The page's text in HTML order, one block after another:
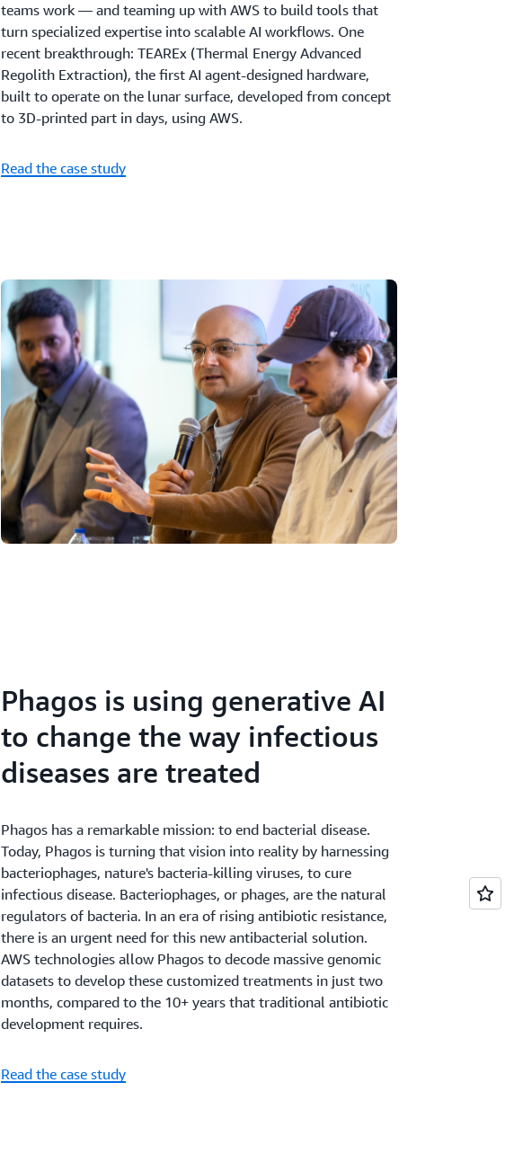
teams work — and teaming up with AWS to build tools that
turn specialized expertise into scalable AI workflows. One
recent breakthrough: TEAREx (Thermal Energy Advanced
Regolith Extraction), the first AI agent-designed hardware,
built to operate on the lunar surface, developed from concept
to 3D-printed part in days, using AWS.
Read the case study
Phagos is using generative AI
to change the way infectious
diseases are treated
Phagos has a remarkable mission: to end bacterial disease.
Today, Phagos is turning that vision into reality by harnessing
bacteriophages, nature's bacteria-killing viruses, to cure
infectious disease. Bacteriophages, or phages, are the natural
regulators of bacteria. In an era of rising antibiotic resistance,
there is an urgent need for this new antibacterial solution.
AWS technologies allow Phagos to decode massive genomic
datasets to develop these customized treatments in just two
months, compared to the 10+ years that traditional antibiotic
development requires.
Read the case study